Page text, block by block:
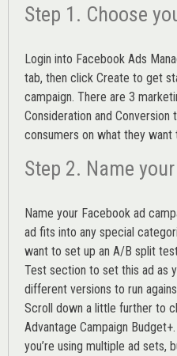
Step 1. Choose
Login into Facebook Ads
tab, then click Create to get
campaign. There are 3
Consideration and
consumers on what they
Step 2. Name
Name your Facebook ad
ad fits into any special
want to set up an A/B split
Test section to set this ad as
different versions to run
Scroll down a little further to
Advantage Campaign Budget+.
you’re using multiple ad sets,